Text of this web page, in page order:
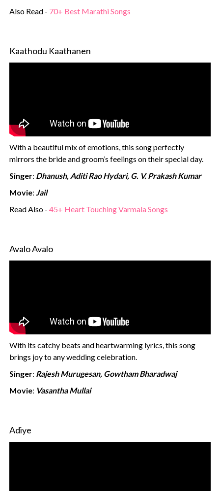
Also Read - 70+ Best Marathi Songs
Kaathodu Kaathanen
With a beautiful mix of emotions, this song perfectly
mirrors the bride and groom’s feelings on their special day.
Singer: Dhanush, Aditi Rao Hydari, G. V. Prakash Kumar
Movie:Jail
Read Also -45+ Heart Touching Varmala Songs
Avalo Avalo
With its catchy beats and heartwarming lyrics, this song
brings joy to any wedding celebration.
Singer: Rajesh Murugesan, Gowtham Bharadwaj
Movie: Vasantha Mullai
Adiye